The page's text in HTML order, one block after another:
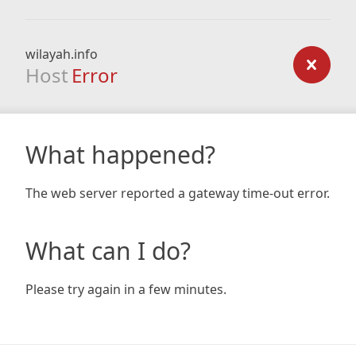
wilayah.info
Host Error
What happened?
The web server reported a gateway time-out error.
What can I do?
Please try again in a few minutes.